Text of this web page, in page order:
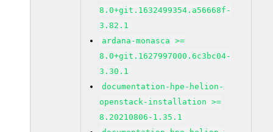
8.0+git.1632499354.a56668f-
3.82.1
ardana-monasca >=
8.0+git.1627997000.6c3bc04-
3.30.1
documentation-hpe-helion-
openstack-installation >=
8.20210806-1.35.1